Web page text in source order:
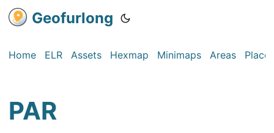
Geofurlong
Home ELR Assets Hexmap Minimaps Areas Places
PAR